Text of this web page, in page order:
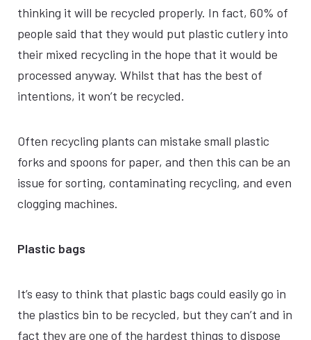
thinking it will be recycled properly. In fact, 60% of
people said that they would put plastic cutlery into
their mixed recycling in the hope that it would be
processed anyway. Whilst that has the best of
intentions, it won’t be recycled.
Often recycling plants can mistake small plastic
forks and spoons for paper, and then this can be an
issue for sorting, contaminating recycling, and even
clogging machines.
Plastic bags
It’s easy to think that plastic bags could easily go in
the plastics bin to be recycled, but they can’t and in
fact they are one of the hardest things to dispose